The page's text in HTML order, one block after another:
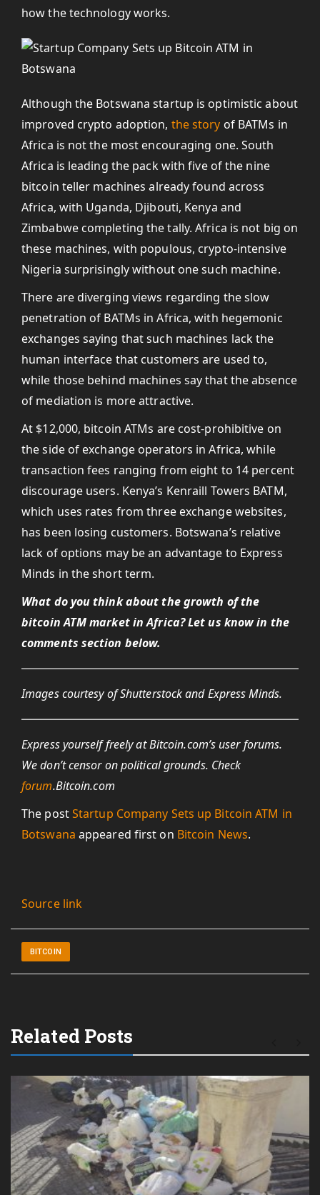
how the technology works.
Although the Botswana startup is optimistic about
improved crypto adoption, the story of BATMs in
Africa is not the most encouraging one. South
Africa is leading the pack with five of the nine
bitcoin teller machines already found across
Africa, with Uganda, Djibouti, Kenya and
Zimbabwe completing the tally. Africa is not big on
these machines, with populous, crypto-intensive
Nigeria surprisingly without one such machine.
There are diverging views regarding the slow
penetration of BATMs in Africa, with hegemonic
exchanges saying that such machines lack the
human interface that customers are used to,
while those behind machines say that the absence
of mediation is more attractive.
At $12,000, bitcoin ATMs are cost-prohibitive on
the side of exchange operators in Africa, while
transaction fees ranging from eight to 14 percent
discourage users. Kenya’s Kenraill Towers BATM,
which uses rates from three exchange websites,
has been losing customers. Botswana’s relative
lack of options may be an advantage to Express
Minds in the short term.
What do you think about the growth of the
bitcoin ATM market in Africa? Let us know in the
comments section below.
Images courtesy of Shutterstock and Express Minds.
Express yourself freely at Bitcoin.com’s user forums.
We don’t censor on political grounds. Check
forum.Bitcoin.com
The postStartup Company Sets up Bitcoin ATM in
Botswana appeared first on Bitcoin News.
Source link
BITCOIN
Related Posts